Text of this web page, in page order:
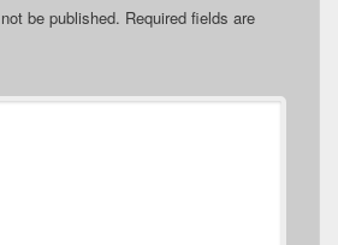
be published. Required fields are